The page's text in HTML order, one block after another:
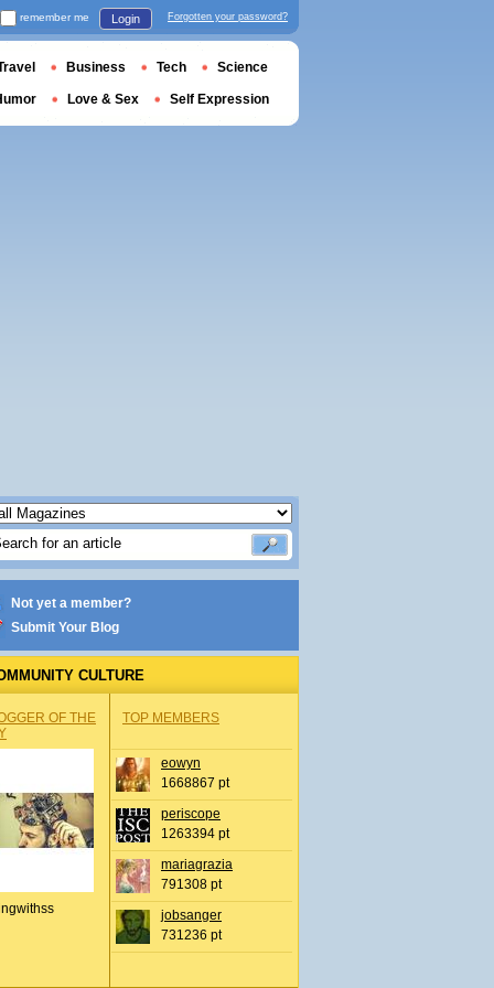
Not yet a member?
Submit Your Blog
CULTURE
OF THE
TOP MEMBERS
eowyn
1668867 pt
periscope
1263394 pt
mariagrazia
791308 pt
jobsanger
731236 pt
remember me Login Forgotten your password?
Business Tech Science
Love & Sex Self Expression